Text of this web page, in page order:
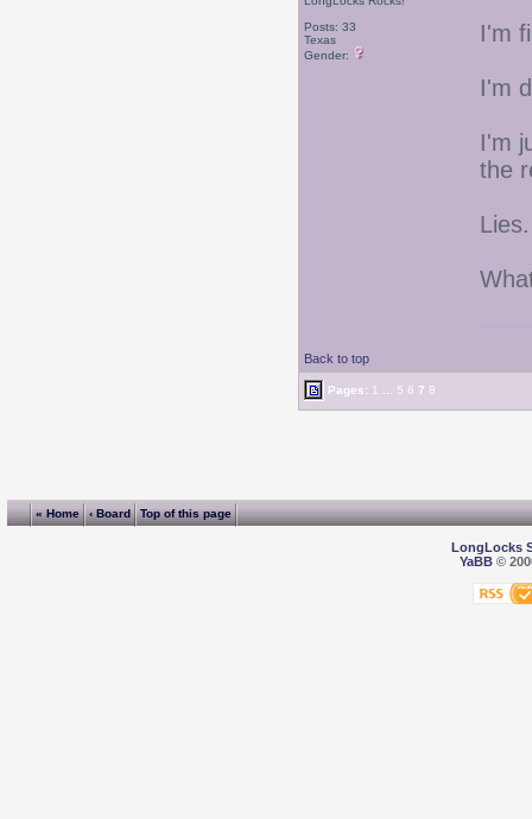
Posts: 33
Texas
Gender:
I'm
I'm
I'm
the
Lies.
Back to top
Pages: 1 5 6 7 8
« Home ‹ Board Top of this page
LongLocks
YaBB©